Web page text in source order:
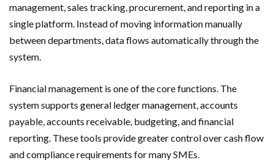
management, sales tracking, procurement, and reporting in a
single platform. Instead of moving information manually
between departments, data flows automatically through the
system.
Financial management is one of the core functions. The
system supports general ledger management, accounts
payable, accounts receivable, budgeting, and financial
reporting. These tools provide greater control over cash flow
and compliance requirements for many SMEs.